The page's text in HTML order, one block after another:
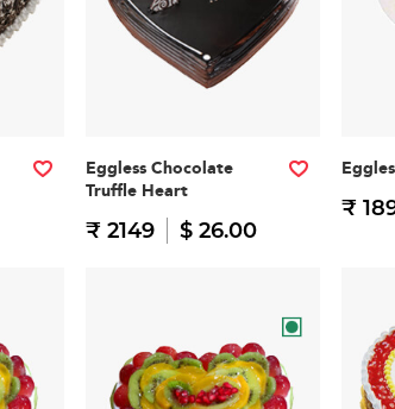
Eggless Chocolate
Truffle Heart
₹ 2149 $ 26.00
₹